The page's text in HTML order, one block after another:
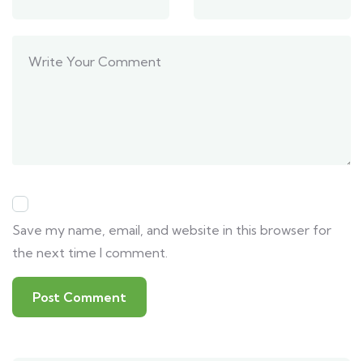
Save my name, email, and website in this browser for
the next time I comment.